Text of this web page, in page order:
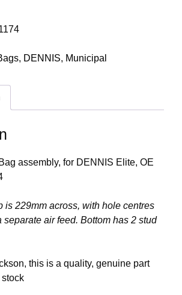
, DENNIS, Municipal
assembly, for DENNIS Elite, OE
is 229mm across, with hole centres
separate air feed. Bottom has 2 stud
this is a quality, genuine part